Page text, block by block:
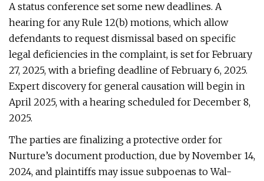
A status conference set some new deadlines. A
hearing for any Rule 12(b) motions, which allow
defendants to request dismissal based on specific
legal deficiencies in the complaint, is set for February
27, 2025, with a briefing deadline of February 6, 2025.
Expert discovery for general causation will begin in
April 2025, with a hearing scheduled for December 8,
2025.
The parties are finalizing a protective order for
Nurture’s document production, due by November 14,
2024, and plaintiffs may issue subpoenas to Wal-